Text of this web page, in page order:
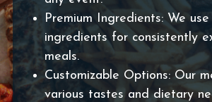
Premium Ingredients: We
ingredients for consistently
meals.
Customizable Options: Our
various tastes and dietary